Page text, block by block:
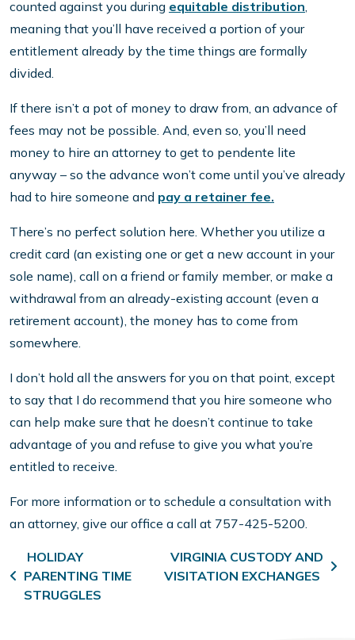
counted against you during equitable distribution
meaning that you’ll have received a portion of your
entitlement already by the time things are formally
divided.
If there isn’t a pot of money to draw from, an advance of
fees may not be possible. And, even so, you’ll need
money to hire an attorney to get to pendente lite
anyway – so the advance won’t come until you’ve already
had to hire someone and pay a retainer fee.
There’s no perfect solution here. Whether you utilize a
credit card (an existing one or get a new account in your
sole name), call on a friend or family member, or make a
withdrawal from an already-existing account (even a
retirement account), the money has to come from
somewhere.
I don’t hold all the answers for you on that point, except
to say that I do recommend that you hire someone who
can help make sure that he doesn’t continue to take
advantage of you and refuse to give you what you’re
entitled to receive.
For more information or to schedule a consultation with
an attorney, give our office a call at 757-425-5200.
Post navigation
HOLIDAY
PARENTING TIME
STRUGGLES
VIRGINIA CUSTODY AND
VISITATION EXCHANGES